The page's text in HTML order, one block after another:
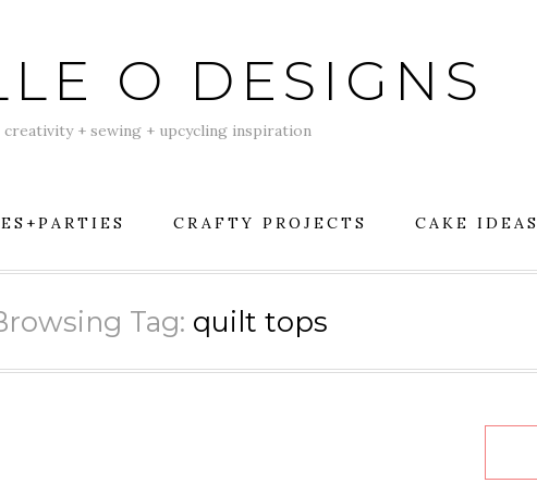
O DESIGNS
creativity + sewing + upcycling inspiration
CRAFTY PROJECTS CAKE IDEAS
Tag: quilt tops